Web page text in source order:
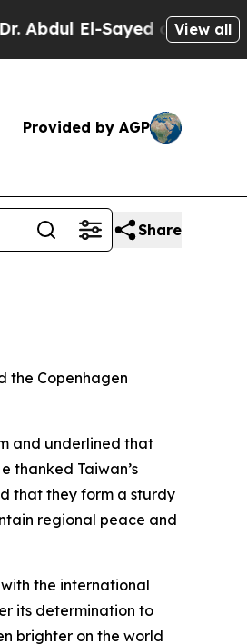
El-Sayed on HistoricView all
Provided by AGP
Share
the Copenhagen
and underlined that
thanked Taiwan’s
that they form a sturdy
regional peace and
the international
its determination to
brighter on the world